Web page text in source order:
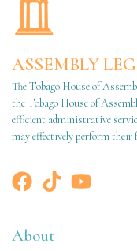
ASSEMBLY
The Tobago House of
the Tobago House of
efficient administrative
may effectively perform their
About